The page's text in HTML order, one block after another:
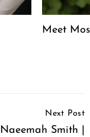
Meet
Next Post
Smith |